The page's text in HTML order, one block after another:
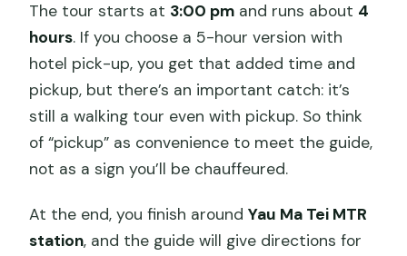
The tour starts at 3:00 pm and runs about 4
hours. If you choose a 5-hour version with
hotel pick-up, you get that added time and
pickup, but there’s an important catch: it’s
still a walking tour even with pickup. So think
of “pickup” as convenience to meet the guide,
not as a sign you’ll be chauffeured.
At the end, you finish aroundYau Ma Tei MTR
station, and the guide will give directions for